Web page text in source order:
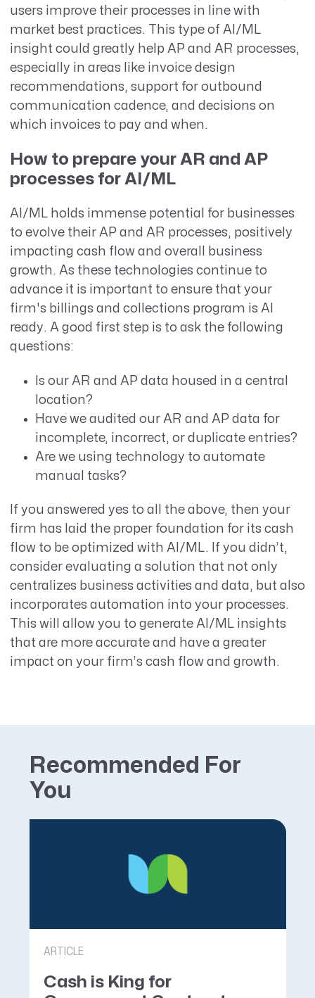
users improve their processes in line with
market best practices. This type of AI/ML
insight could greatly help AP and AR processes,
especially in areas like invoice design
recommendations, support for outbound
communication cadence, and decisions on
which invoices to pay and when.
How to prepare your AR and AP
processes for AI/ML
AI/ML holds immense potential for businesses
to evolve their AP and AR processes, positively
impacting cash flow and overall business
growth. As these technologies continue to
advance it is important to ensure that your
firm's billings and collections program is AI
ready. A good first step is to ask the following
questions:
Is our AR and AP data housed in a central
location?
Have we audited our AR and AP data for
incomplete, incorrect, or duplicate entries?
Are we using technology to automate
manual tasks?
If you answered yes to all the above, then your
firm has laid the proper foundation for its cash
flow to be optimized with AI/ML. If you didn’t,
consider evaluating a solution that not only
centralizes business activities and data, but also
incorporates automation into your processes.
This will allow you to generate AI/ML insights
that are more accurate and have a greater
impact on your firm’s cash flow and growth.
Recommended For
You
ARTICLE
Cash is King for